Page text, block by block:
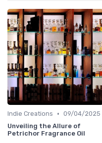
Indie Creations • 09/04/2025
Unveiling the Allure of
Petrichor Fragrance Oil